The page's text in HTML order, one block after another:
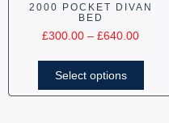
2000 POCKET DIVAN
BED
£300.00 – £640.00
Select options